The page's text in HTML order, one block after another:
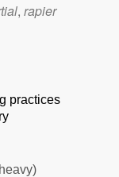
, rapier
practices